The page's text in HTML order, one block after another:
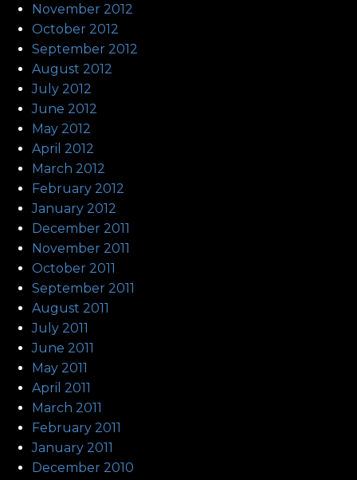
November 2012
October 2012
September 2012
August 2012
July 2012
June 2012
May 2012
April 2012
March 2012
February 2012
January 2012
December 2011
November 2011
October 2011
September 2011
August 2011
July 2011
June 2011
May 2011
April 2011
March 2011
February 2011
January 2011
December 2010